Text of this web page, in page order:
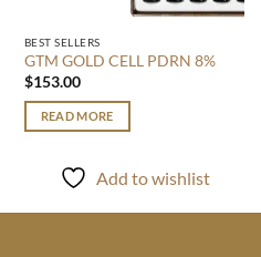
BEST SELLERS
GTM GOLD CELL PDRN 8%
$153.00
READ MORE
Add to wishlist